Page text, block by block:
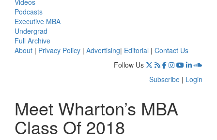
Podcasts
Executive MBA
Undergrad
Full Archive
About | Privacy Policy | Advertising| Editorial | Contact Us
Follow Us
Subscribe | Login
Meet Wharton’s MBA
Class Of 2018